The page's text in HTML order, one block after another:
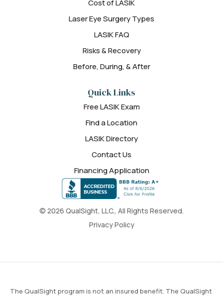
© 2026 QualSight, LLC., All Rights Reserved.
Privacy Policy
Cost of LASIK
Laser Eye Surgery Types
LASIK FAQ
Risks & Recovery
Before, During, & After
Quick Links
Free LASIK Exam
Find a Location
LASIK Directory
Contact Us
Financing Application
The QualSight program is not an insured benefit. The QualSight